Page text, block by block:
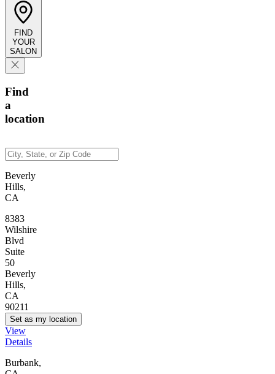
FIND
YOUR
SALON
Find
a
location
Beverly
Hills,
CA
8383
Wilshire
Blvd
Suite
50
Beverly
Hills,
CA
90211
Set as my location
View
Details
Burbank,